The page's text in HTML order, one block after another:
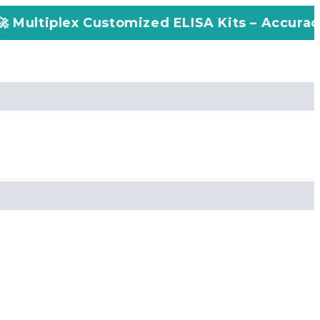
ELISA Kits – Accuracy, Efficiency,